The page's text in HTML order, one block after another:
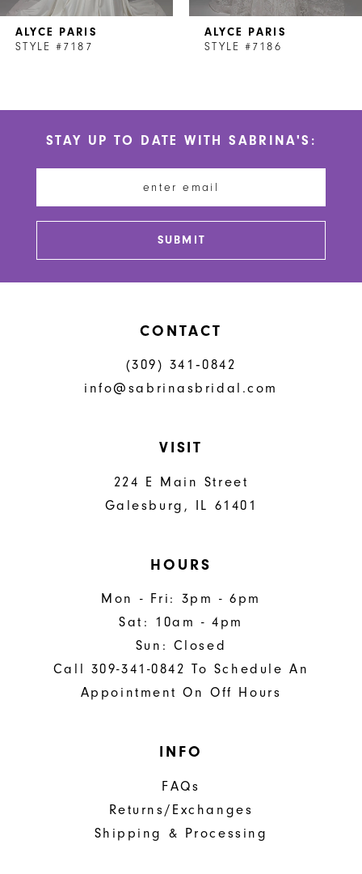
7
8
10
ALYCE PARIS
STYLE #7187
ALYCE PARIS
STYLE #7186
STAY UP TO DATE WITH SABRINA'S:
SUBMIT
CONTACT
(309) 341‑0842
info@sabrinasbridal.com
VISIT
224 E Main Street
Galesburg, IL 61401
HOURS
Mon - Fri: 3pm - 6pm
Sat: 10am - 4pm
Sun: Closed
Call 309-341-0842 To Schedule An
Appointment On Off Hours
INFO
FAQs
Returns/Exchanges
Shipping & Processing